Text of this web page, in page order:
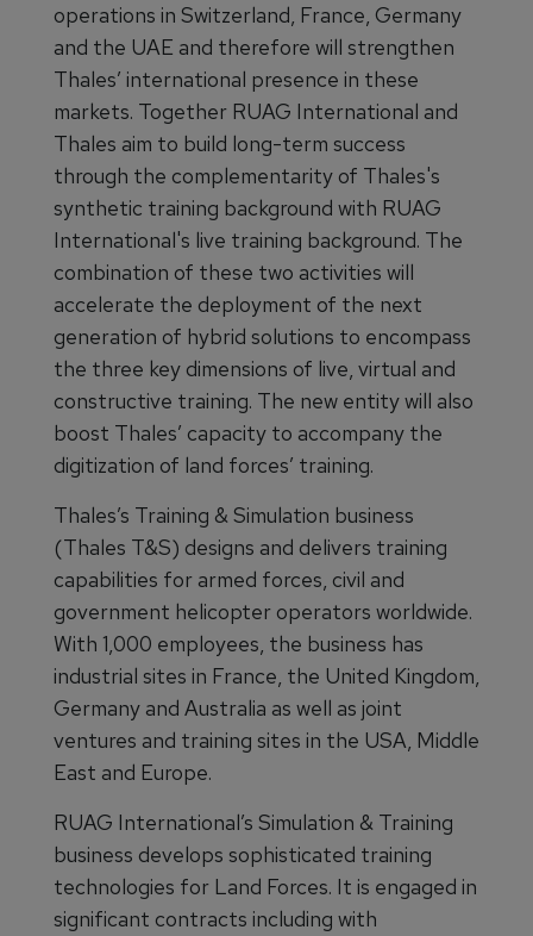
operations in Switzerland, France, Germany
and the UAE and therefore will strengthen
Thales’ international presence in these
markets. Together RUAG International and
Thales aim to build long-term success
through the complementarity of Thales's
synthetic training background with RUAG
International's live training background. The
combination of these two activities will
accelerate the deployment of the next
generation of hybrid solutions to encompass
the three key dimensions of live, virtual and
constructive training. The new entity will also
boost Thales’ capacity to accompany the
digitization of land forces’ training.
Thales’s Training & Simulation business
(Thales T&S) designs and delivers training
capabilities for armed forces, civil and
government helicopter operators worldwide.
With 1,000 employees, the business has
industrial sites in France, the United Kingdom,
Germany and Australia as well as joint
ventures and training sites in the USA, Middle
East and Europe.
RUAG International’s Simulation & Training
business develops sophisticated training
technologies for Land Forces. It is engaged in
significant contracts including with